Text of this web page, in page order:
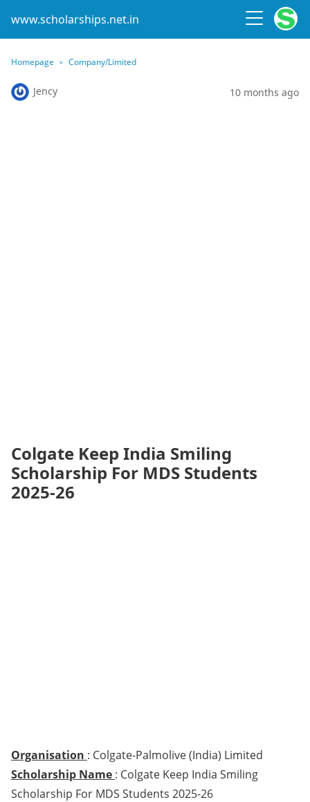
www.scholarships.net.in
Homepage Company/Limited
Jency 10 months ago
Colgate Keep India Smiling
Scholarship For MDS Students
2025-26
Organisation : Colgate-Palmolive (India) Limited
Scholarship Name : Colgate Keep India Smiling
Scholarship For MDS Students 2025-26